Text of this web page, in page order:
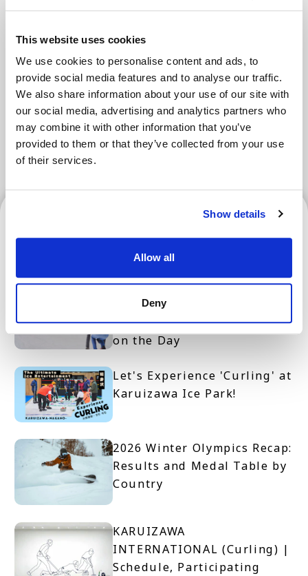
This website uses cookies
We use cookies to personalise content and ads, to
provide social media features and to analyse our traffic.
We also share information about your use of our site with
our social media, advertising and analytics partners who
may combine it with other information that you’ve
provided to them or that they’ve collected from your use
of their services.
Show details
Allow all
Deny
Areas
Tokyo Area Osaka Area Kyoto Area
Hokkaido Fukuoka Area
Kanazawa Area
Enjoy a Curling Experience
at Karuizawa Ice Park! How
to Join and What to Expect
on the Day
Let's Experience 'Curling' at
Karuizawa Ice Park!
2026 Winter Olympics Recap:
Results and Medal Table by
Country
KARUIZAWA
INTERNATIONAL (Curling) |
Schedule, Participating